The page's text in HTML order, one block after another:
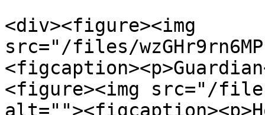
<div><figure><img
src="/files/
<figure><img src="/files/